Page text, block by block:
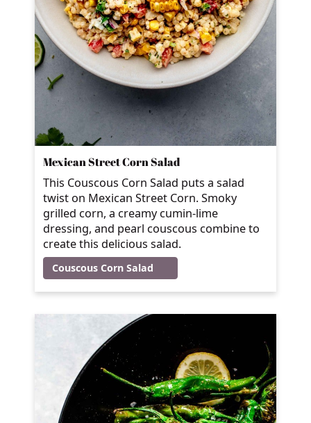
Mexican Street Corn Salad
This Couscous Corn Salad puts a salad
twist on Mexican Street Corn. Smoky
grilled corn, a creamy cumin-lime
dressing, and pearl couscous combine to
create this delicious salad.
Couscous Corn Salad